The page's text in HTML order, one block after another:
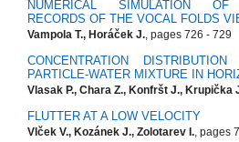
NUMERICAL SIMULATION OF
RECORDS OF THE VOCAL FOLDS
Vampola T., Horáček J., pages 726 - 729
CONCENTRATION
PARTICLE-WATER MIXTURE IN
Vlasak P., Chara Z., Konfršt J., Krupička
FLUTTER AT A LOW VELOCITY
Vlček V., Kozánek J., Zolotarev I., pages